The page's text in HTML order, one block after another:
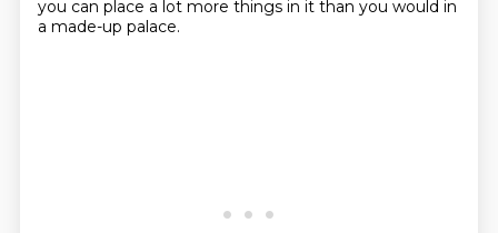
you can place a lot more things in it than you would in
a made-up palace.